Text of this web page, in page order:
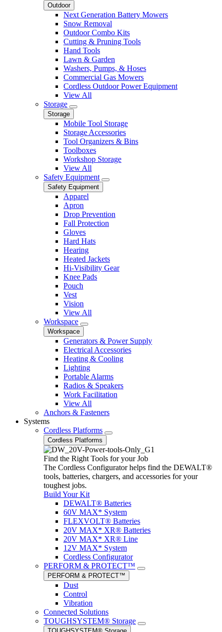
Outdoor
Next Generation Battery Mowers
Snow Removal
Outdoor Combo Kits
Cutting & Pruning Tools
Hand Tools
Lawn & Garden
Washers, Pumps, & Hoses
Commercial Gas Mowers
Cordless Outdoor Power Equipment
View All
Storage
Storage
Mobile Tool Storage
Storage Accessories
Tool Organizers & Bins
Toolboxes
Workshop Storage
View All
Safety Equipment
Safety Equipment
Apparel
Apron
Drop Prevention
Fall Protection
Gloves
Hard Hats
Hearing
Heated Jackets
Hi-Visibility Gear
Knee Pads
Pouch
Vest
Vision
View All
Workspace
Workspace
Generators & Power Supply
Electrical Accessories
Heating & Cooling
Lighting
Portable Alarms
Radios & Speakers
Work Facilitation
View All
Anchors & Fasteners
Systems
Cordless Platforms
Cordless Platforms
Find the Right Tools for your Job
The Cordless Configurator helps find the DEWALT®
tools, batteries, chargers, and accessories for your
toughest jobs.
Build Your Kit
DEWALT® Batteries
60V MAX* System
FLEXVOLT® Batteries
20V MAX* XR® Batteries
20V MAX* XR® Line
12V MAX* System
Cordless Configurator
PERFORM & PROTECT™
PERFORM & PROTECT™
Dust
Control
Vibration
Connected Solutions
TOUGHSYSTEM® Storage